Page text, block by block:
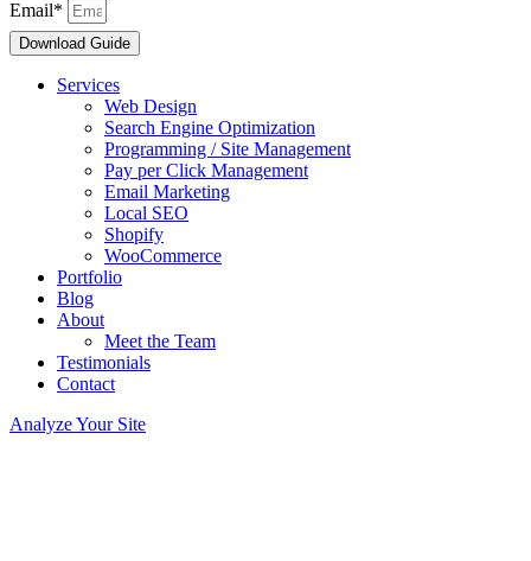
Email*
Download Guide
Services
Web Design
Search Engine Optimization
Programming / Site Management
Pay per Click Management
Email Marketing
Local SEO
Shopify
WooCommerce
Portfolio
Blog
About
Meet the Team
Testimonials
Contact
Analyze Your Site